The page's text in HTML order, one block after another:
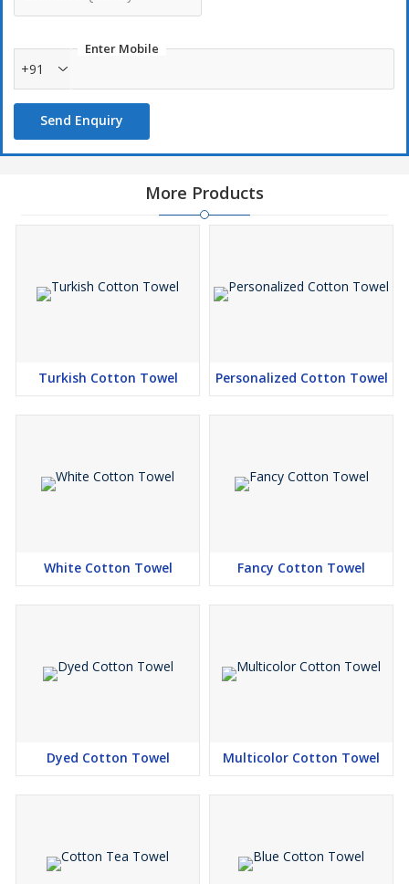
Enter Mobile
+91
Send Enquiry
More Products
Turkish Cotton Towel Personalized Cotton Towel
White Cotton Towel Fancy Cotton Towel
Dyed Cotton Towel Multicolor Cotton Towel